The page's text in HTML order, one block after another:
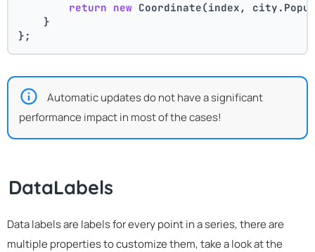
return new Coordinate(index,
    }
};
Automatic updates do not have a significant
performance impact in most of the cases!
DataLabels
Data labels are labels for every point in a series, there are
multiple properties to customize them, take a look at the